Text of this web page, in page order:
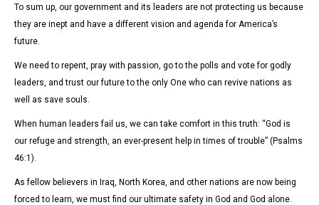
To sum up, our government and its leaders are not protecting us because
they are inept and have a different vision and agenda for America’s
future.
We need to repent, pray with passion, go to the polls and vote for godly
leaders, and trust our future to the only One who can revive nations as
well as save souls.
When human leaders fail us, we can take comfort in this truth: “God is
our refuge and strength, an ever-present help in times of trouble” (Psalms
46:1).
As fellow believers in Iraq, North Korea, and other nations are now being
forced to learn, we must find our ultimate safety in God and God alone.